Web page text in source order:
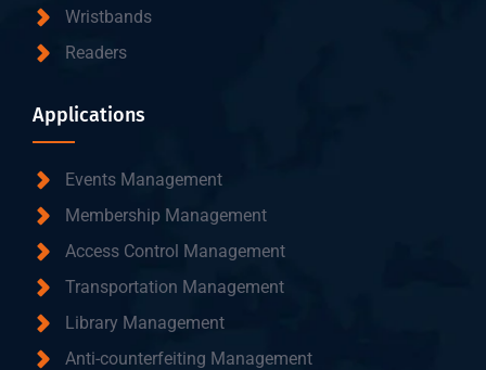
Wristbands
Readers
Applications
Events Management
Membership Management
Access Control Management
Transportation Management
Library Management
Anti-counterfeiting Management